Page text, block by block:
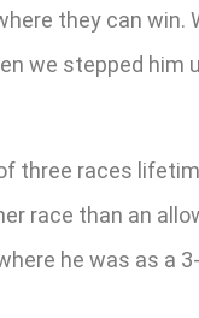
they can win.
we stepped
races
race than an
he was as a